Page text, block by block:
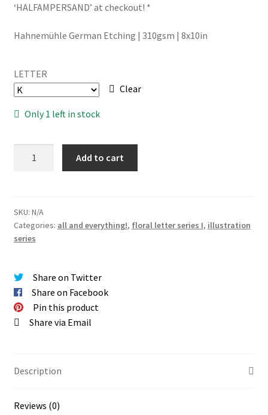
‘HALFAMPERSAND’ at checkout! *
Hahnemühle German Etching | 310gsm | 8x10in
LETTER
Clear
Only 1 left in stock
letters
giclée
PRINTS
Add to cart
SKU: N/A
Categories: all and everything!, floral letter series I, illustration
series
Share on Twitter
Share on Facebook
Pin this product
Share via Email
Description
Reviews (0)